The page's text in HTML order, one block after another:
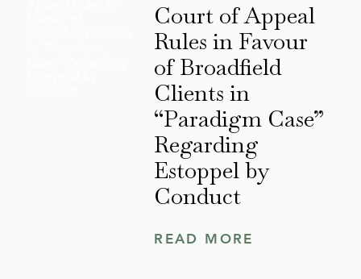
Court of Appeal
Rules in Favour
of Broadfield
Clients in
“Paradigm Case”
Regarding
Estoppel by
Conduct
READ MORE